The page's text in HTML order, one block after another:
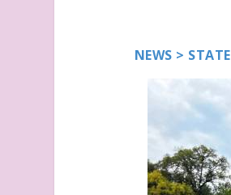
NEWS > STATE